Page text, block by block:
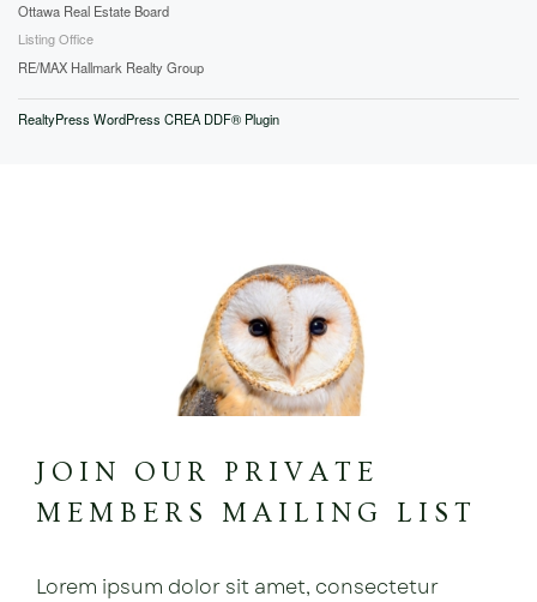
Ottawa Real Estate Board
Listing Office
RE/MAX Hallmark Realty Group
RealtyPress WordPress CREA DDF® Plugin
JOIN OUR PRIVATE
MEMBERS MAILING LIST
Lorem ipsum dolor sit amet, consectetur